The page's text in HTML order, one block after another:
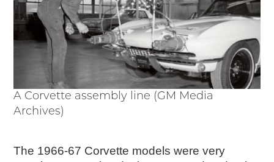
MotorCities Automotive Themed Tours
Arsenal of Democracy/Health
Auto Heritage Itineraries/A Day in the
MotorCities
MotorCities On The Road
STORY OF THE WEEK
A Corvette assembly line (GM Media
Archives)
The 1966-67 Corvette models were very